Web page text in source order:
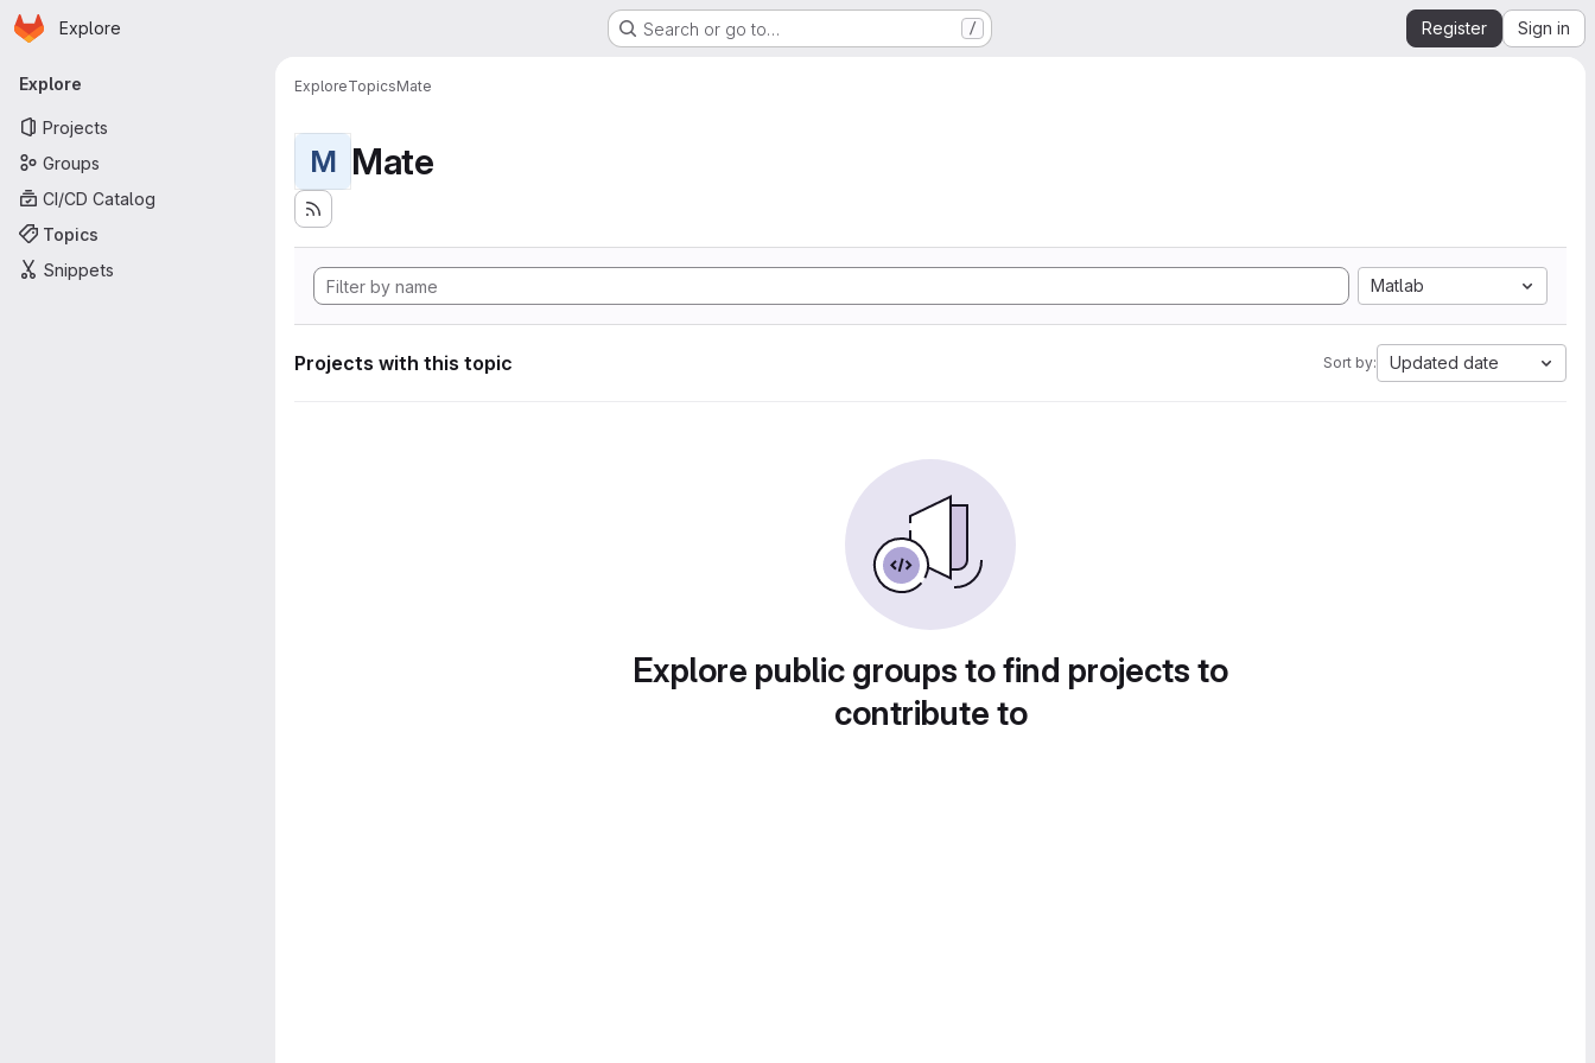
Skip to main content
Homepage
Explore Search or go to… / Register Sign in
Primary navigation
Explore
Projects
Groups
CI/CD Catalog
Topics
Snippets
ExploreTopicsMate
M Mate
Matlab
Projects with this topic Sort by: Updated date
Explore public groups to find projects to
contribute to